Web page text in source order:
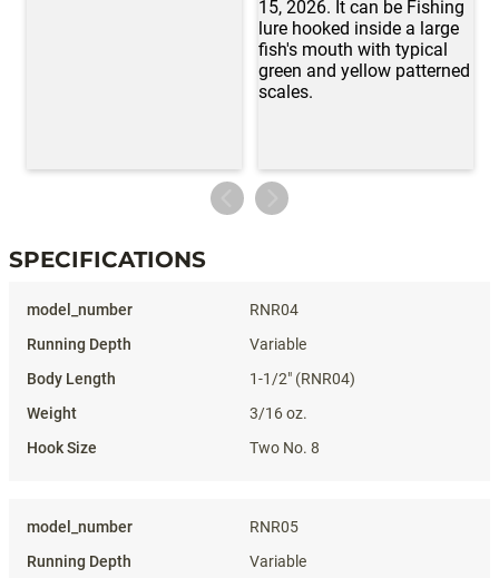
SPECIFICATIONS
RNR04
Variable
1-1/2" (RNR04)
3/16 oz.
Two No. 8
RNR05
Variable